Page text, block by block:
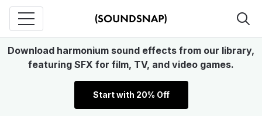
Download harmonium sound effects from our library,
featuring SFX for film, TV, and video games.
Start with 20% Off